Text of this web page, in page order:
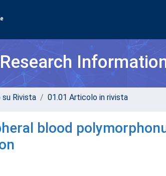
Rivista 01.01 Articolo in rivista
blood